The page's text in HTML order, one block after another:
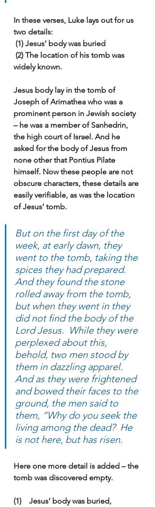
In these verses, Luke lays out for us
two details:
(1) Jesus’ body was buried
widely known.
Jesus body lay in the tomb of
Joseph of Arimathea who was a
prominent person in Jewish society
– he was a member of Sanhedrin,
the high court of Israel. And he
asked for the body of Jesus from
none other that Pontius Pilate
himself. Now these people are not
obscure characters, these details are
easily verifiable, as was the location
of Jesus’ tomb.
But on the first day of the
week, at early dawn, they
went to the tomb, taking the
spices they had prepared.
And they found the stone
rolled away from the tomb,
but when they went in they
did not find the body of the
Lord Jesus.  While they were
perplexed about this,
behold, two men stood by
them in dazzling apparel.
And as they were frightened
and bowed their faces to the
ground, the men said to
them, “Why do you seek the
living among the dead?  He
is not here, but has risen.
Here one more detail is added – the
tomb was discovered empty.
(1)    Jesus’ body was buried,